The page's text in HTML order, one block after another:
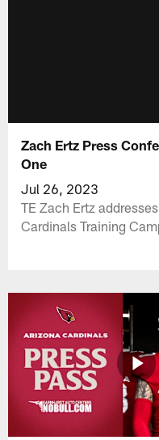
Zach Ertz Press
One
Jul 26, 2023
TE Zach Ertz
Cardinals Training